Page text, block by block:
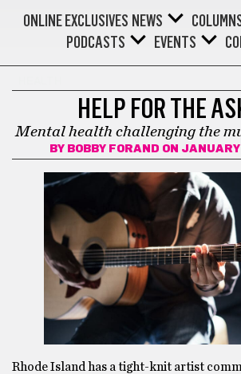
ONLINE EXCLUSIVES NEWS
PODCASTS
EVENTS
HELP FOR THE
Mental health challenging the
BY BOBBY FORAND ON
Rhode Island has a tight-knit artist